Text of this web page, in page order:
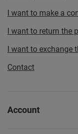
I want to make a
I want to return the
I want to exchange
Contact
Account